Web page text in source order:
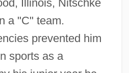
Illinois, Nitschke
a "C" team.
prevented him
sports as a